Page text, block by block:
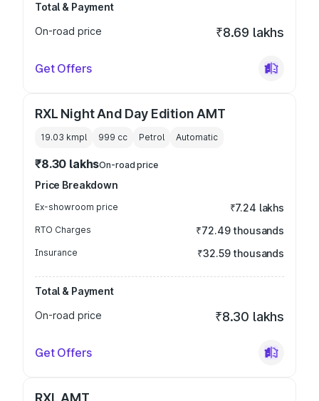
Total & Payment
On-road price
₹8.69 lakhs
Get Offers
RXL Night And Day Edition AMT
19.03 kmpl 999 cc Petrol Automatic
₹8.30 lakhsOn-road price
Price Breakdown
Ex-showroom price ₹7.24 lakhs
RTO Charges ₹72.49 thousands
Insurance ₹32.59 thousands
Total & Payment
On-road price
₹8.30 lakhs
Get Offers
RXL AMT